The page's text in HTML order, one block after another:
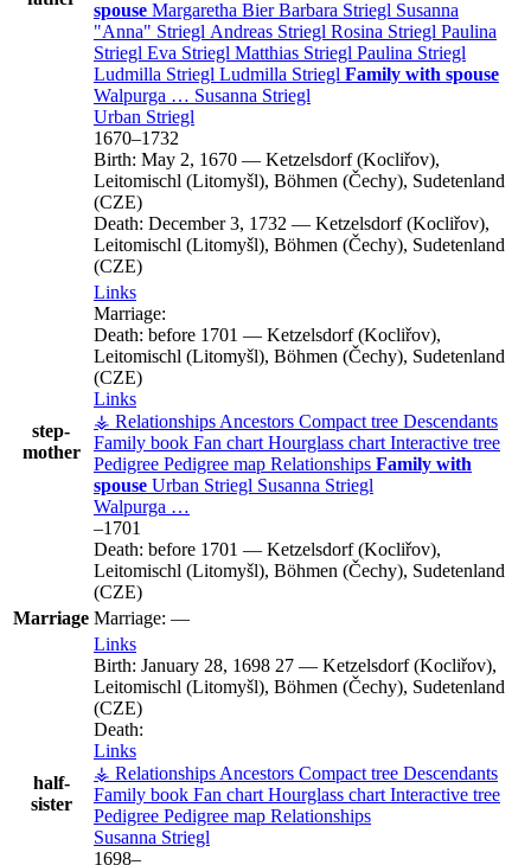
spouse Margaretha Bier Barbara Striegl Susanna
Anna
Striegl Andreas Striegl Rosina Striegl Paulina
Striegl Eva Striegl Matthias Striegl Paulina Striegl
Ludmilla Striegl Ludmilla Striegl Family with spouse
Walpurga … Susanna Striegl
Urban Striegl
1670–1732
Birth: May 2, 1670 — Ketzelsdorf (Kocliřov),
Leitomischl (Litomyšl), Böhmen (Čechy), Sudetenland
(CZE)
Death: December 3, 1732 — Ketzelsdorf (Kocliřov),
Leitomischl (Litomyšl), Böhmen (Čechy), Sudetenland
(CZE)
step-
mother
Links
Marriage:
Death: before 1701 — Ketzelsdorf (Kocliřov),
Leitomischl (Litomyšl), Böhmen (Čechy), Sudetenland
(CZE)
Links
⚶ Relationships Ancestors Compact tree Descendants
Family book Fan chart Hourglass chart Interactive tree
Pedigree Pedigree map Relationships Family with
spouse Urban Striegl Susanna Striegl
Walpurga …
–1701
Death: before 1701 — Ketzelsdorf (Kocliřov),
Leitomischl (Litomyšl), Böhmen (Čechy), Sudetenland
(CZE)
Marriage Marriage: —
half-
sister
Links
Birth: January 28, 1698 27 — Ketzelsdorf (Kocliřov),
Leitomischl (Litomyšl), Böhmen (Čechy), Sudetenland
(CZE)
Death:
Links
⚶ Relationships Ancestors Compact tree Descendants
Family book Fan chart Hourglass chart Interactive tree
Pedigree Pedigree map Relationships
Susanna Striegl
1698–